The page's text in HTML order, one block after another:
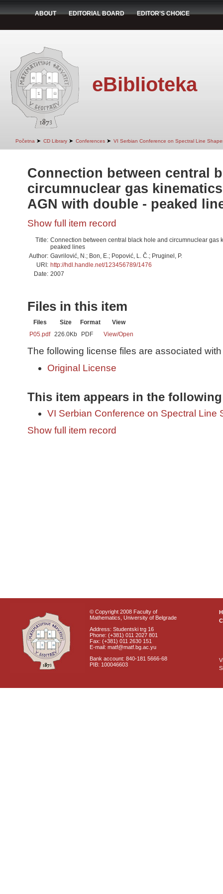
ABOUT EDITORIAL BOARD EDITOR'S CHOICE
eBiblioteka
Početna ➤ CD Library ➤ Conferences ➤ VI Serbian Conference on Spectral Line
Connection between central
circumnuclear gas
AGN with double - peaked
Show full item record
Title: Connection between central black hole and circumnuclear gas
peaked lines
Author: Gavrilović, N.; Bon, E.; Popović, L. Č.; Pruginel, P.
URI: http://hdl.handle.net/123456789/1476
Date: 2007
Files in this item
Files Size Format
View
P05.pdf 226.0Kb PDF View/Open
The following license files are associated
Original License
This item appears in the
VI Serbian Conference on Spectral Line
Show full item record
© Copyright 2008 Faculty of
Mathematics, University of Belgrade
Address: Studentski trg 16
Phone: (+381) 011 2027 801
Fax: (+381) 011 2630 151
E-mail: matf@matf.bg.ac.yu
Bank account: 840-181 5666-68
PIB: 100046603